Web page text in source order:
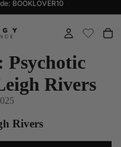
BOOKLOVER10
Psychotic
Rivers
Rivers